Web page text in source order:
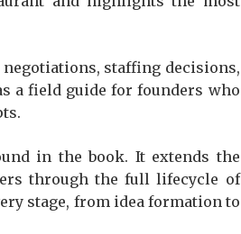
staffing decisions,
a field guide for founders who
in the book. It extends the
through the full lifecycle of
stage, from idea formation to